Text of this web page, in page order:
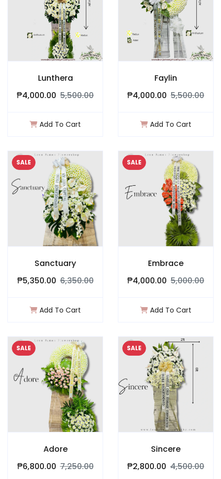
Lunthera
₱4,000.00 5,500.00
Add To Cart
Faylin
₱4,000.00 5,500.00
Add To Cart
SALE
Sanctuary
₱5,350.00 6,350.00
Add To Cart
SALE
Embrace
₱4,000.00 5,000.00
Add To Cart
SALE
Adore
₱6,800.00 7,250.00
SALE
Sincere
₱2,800.00 4,500.00